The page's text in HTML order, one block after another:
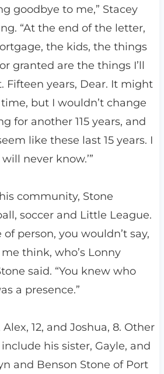
goodbye to me,” Stacey
“At the end of the letter,
the kids, the things
granted are the things I’ll
Fifteen years, Dear. It might
but I wouldn’t change
for another 115 years, and
like these last 15 years. I
never know.’”
community, Stone
soccer and Little League.
person, you wouldn’t say,
think, who’s Lonny
said. “You knew who
a presence.”
12, and Joshua, 8. Other
his sister, Gayle, and
and Benson Stone of Port